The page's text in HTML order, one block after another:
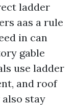
ladder
aas a rule
in can
gable
use ladder
and roof
stay